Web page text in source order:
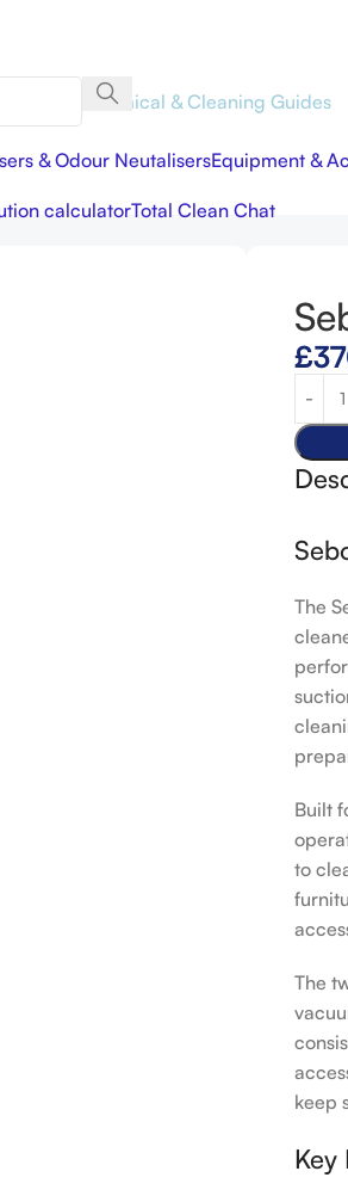
Chemical & Cleaning Guides
& Odour NeutalisersEquipment &
calculatorTotal Clean Chat
£
The
Built
to
The
keep
Key